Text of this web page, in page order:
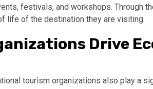
festivals, and workshops. Through
life of the destination they are visiting.
Drive
tourism organizations also play a